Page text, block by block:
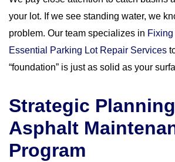
your lot. If we see standing water, we
problem. Our team specializes in
Essential Parking Lot Repair Services
“foundation” is just as solid as your
Strategic
Asphalt
Program